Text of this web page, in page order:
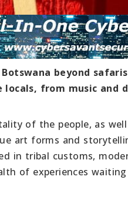
beyond
from music and
of the people, as
art forms and
in tribal customs,
of experiences